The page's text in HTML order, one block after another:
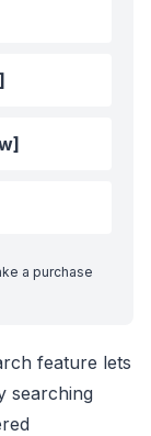
a purchase
feature lets
searching